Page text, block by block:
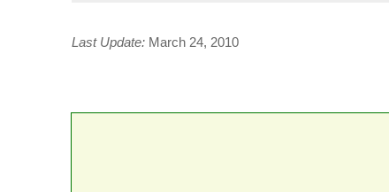
Last Update:March 24, 2010